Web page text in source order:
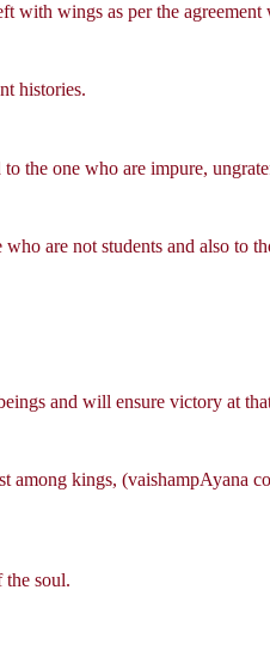
with wings as per the agreement
histories.
the one who are impure,
are not students and also to
and will ensure victory at
kings, (vaishampAyana
the soul.